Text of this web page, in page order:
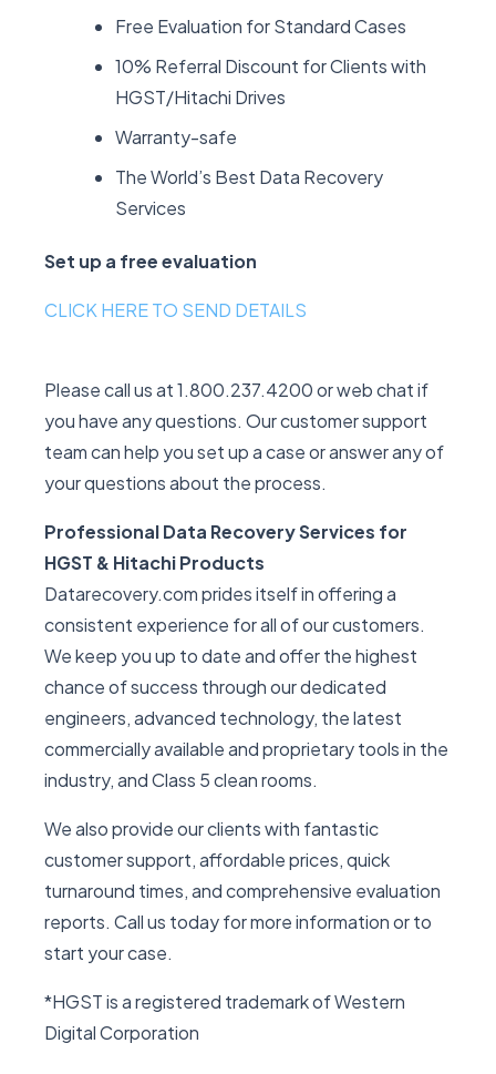
Free Evaluation for Standard Cases
10% Referral Discount for Clients with
HGST/Hitachi Drives
Warranty-safe
The World’s Best Data Recovery
Services
Set up a free evaluation
CLICK HERE TO SEND DETAILS
Please call us at 1.800.237.4200 or web chat if
you have any questions. Our customer support
team can help you set up a case or answer any of
your questions about the process.
Professional Data Recovery Services for
HGST & Hitachi Products
Datarecovery.com prides itself in offering a
consistent experience for all of our customers.
We keep you up to date and offer the highest
chance of success through our dedicated
engineers, advanced technology, the latest
commercially available and proprietary tools in the
industry, and Class 5 clean rooms.
We also provide our clients with fantastic
customer support, affordable prices, quick
turnaround times, and comprehensive evaluation
reports. Call us today for more information or to
start your case.
*HGST is a registered trademark of Western
Digital Corporation